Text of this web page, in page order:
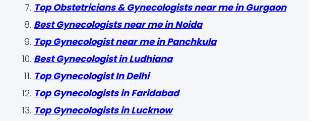
Top Obstetricians & Gynecologists near me in Gurgaon
Best Gynecologists near me in Noida
Top Gynecologist near me in Panchkula
Best Gynecologist in Ludhiana
Top Gynecologist In Delhi
Top Gynecologists in Faridabad
Top Gynecologists in Lucknow